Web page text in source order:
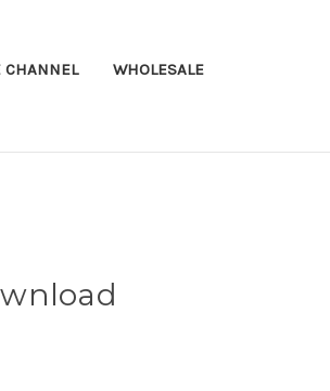
CHANNEL WHOLESALE